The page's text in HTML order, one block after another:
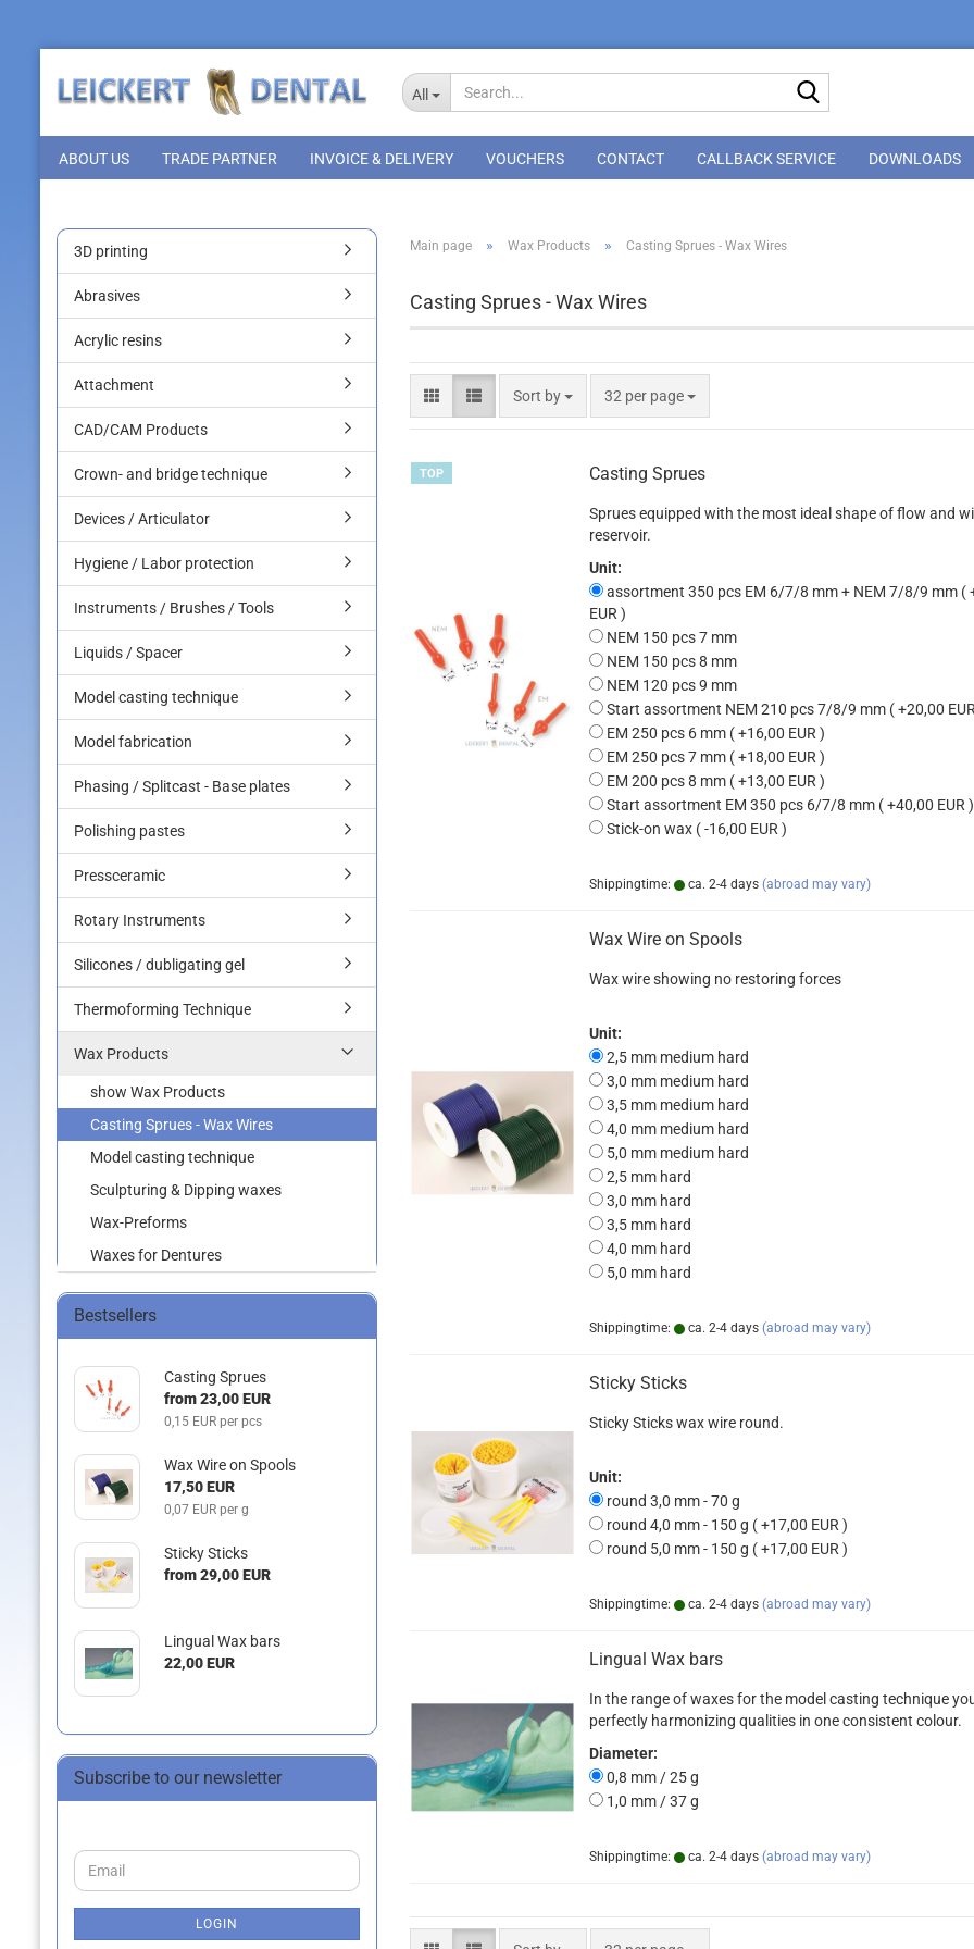
All
ABOUT US TRADE PARTNER INVOICE & DELIVERY VOUCHERS CONTACT CALLBACK SERVICE DOWNLOADS
Main page » Wax Products » Casting Sprues - Wax Wires
Casting Sprues - Wax Wires
Sort by
Sort by 32 per page
per page
TOP Casting Sprues
Sprues equipped with the most ideal shape of flow and
reservoir.
Unit:
assortment 350 pcs EM 6/7/8 mm + NEM 7/8/9 mm (
EUR )
NEM 150 pcs 7 mm
NEM 150 pcs 8 mm
NEM 120 pcs 9 mm
Start assortment NEM 210 pcs 7/8/9 mm ( +20,00
EM 250 pcs 6 mm ( +16,00 EUR )
EM 250 pcs 7 mm ( +18,00 EUR )
EM 200 pcs 8 mm ( +13,00 EUR )
Start assortment EM 350 pcs 6/7/8 mm ( +40,00 EUR )
Stick-on wax ( -16,00 EUR )
Shippingtime: ca. 2-4 days (abroad may vary)
Wax Wire on Spools
Wax wire showing no restoring forces
Unit:
2,5 mm medium hard
3,0 mm medium hard
3,5 mm medium hard
4,0 mm medium hard
5,0 mm medium hard
2,5 mm hard
3,0 mm hard
3,5 mm hard
4,0 mm hard
5,0 mm hard
Shippingtime: ca. 2-4 days (abroad may vary)
Sticky Sticks
Sticky Sticks wax wire round.
Unit:
round 3,0 mm - 70 g
round 4,0 mm - 150 g ( +17,00 EUR )
round 5,0 mm - 150 g ( +17,00 EUR )
Shippingtime: ca. 2-4 days (abroad may vary)
Lingual Wax bars
In the range of waxes for the model casting technique
perfectly harmonizing qualities in one consistent colour.
Diameter:
0,8 mm / 25 g
1,0 mm / 37 g
Shippingtime: ca. 2-4 days (abroad may vary)
3D printing
Abrasives
Acrylic resins
Attachment
CAD/CAM Products
Crown- and bridge technique
Devices / Articulator
Hygiene / Labor protection
Instruments / Brushes / Tools
Liquids / Spacer
Model casting technique
Model fabrication
Phasing / Splitcast - Base plates
Polishing pastes
Pressceramic
Rotary Instruments
Silicones / dubligating gel
Thermoforming Technique
Wax Products
show Wax Products
Casting Sprues - Wax Wires
Model casting technique
Sculpturing & Dipping waxes
Wax-Preforms
Waxes for Dentures
Bestsellers
Casting Sprues
from 23,00 EUR
0,15 EUR per pcs
Wax Wire on Spools
17,50 EUR
0,07 EUR per g
Sticky Sticks
from 29,00 EUR
Lingual Wax bars
22,00 EUR
Subscribe to our newsletter
CONTINUE
TO
Email
LOGIN